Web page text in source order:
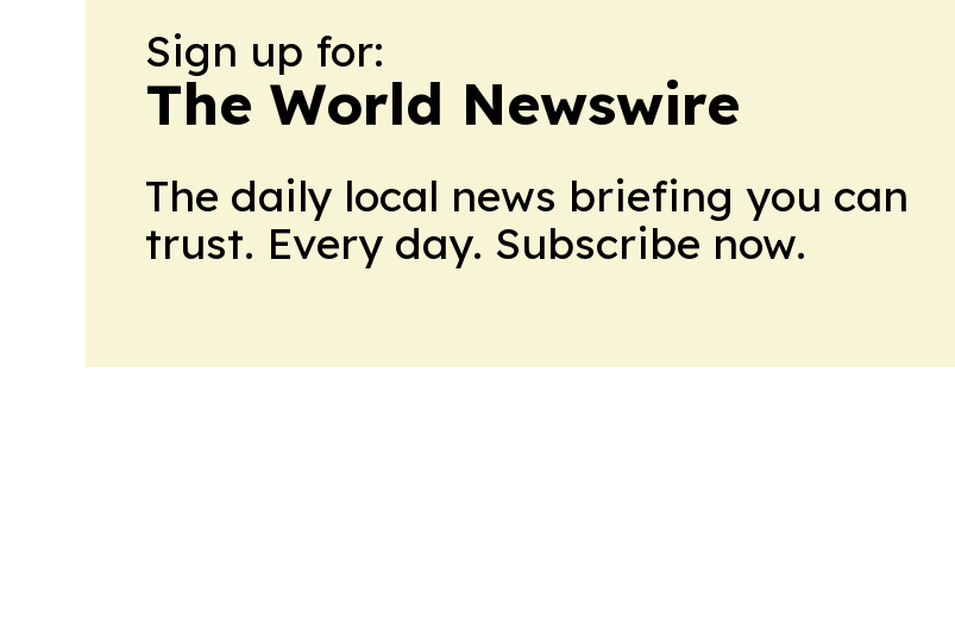
Sign up for:
The World Newswire
The daily local news briefing you can
trust. Every day. Subscribe now.